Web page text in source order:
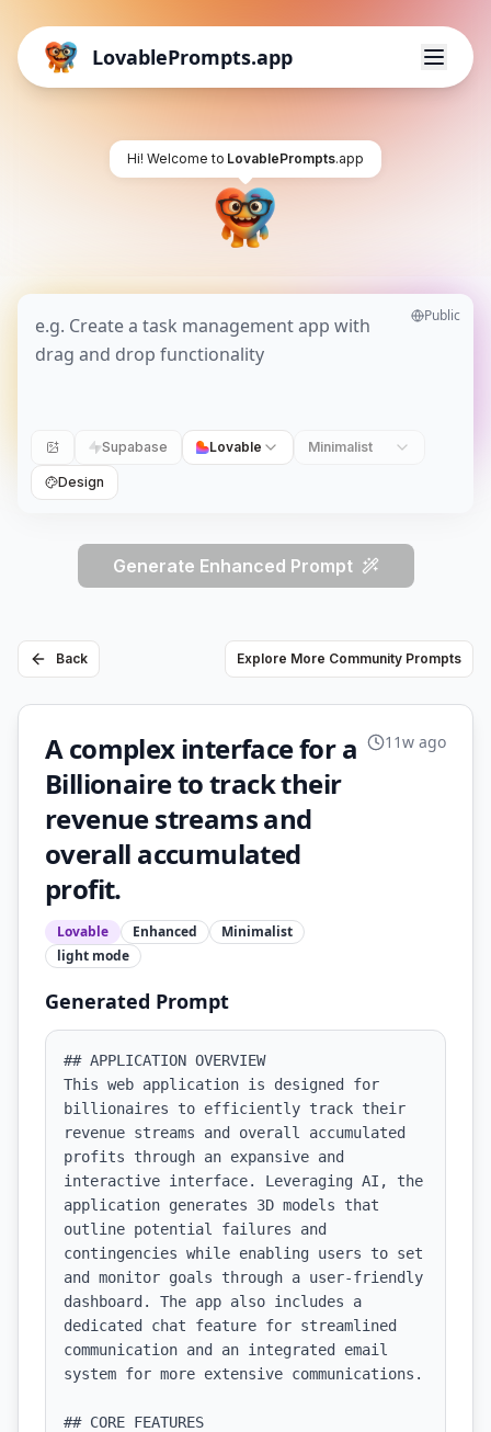
LovablePrompts.app
Hi! Welcome to LovablePrompts.app
Public
Supabase Lovable Minimalist
Design
Generate Enhanced Prompt
Back Explore More Community Prompts
A complex interface for a
Billionaire to track their
revenue streams and
overall accumulated
profit.
Lovable Enhanced
Minimalist
light mode
11w ago
Generated Prompt
## APPLICATION OVERVIEW
This web application is designed for
billionaires to efficiently track their
revenue streams and overall accumulated
profits through an expansive and
interactive interface. Leveraging AI, the
application generates 3D models that
outline potential failures and
contingencies while enabling users to set
and monitor goals through a user-friendly
dashboard. The app also includes a
dedicated chat feature for streamlined
communication and an integrated email
system for more extensive communications.
## CORE FEATURES